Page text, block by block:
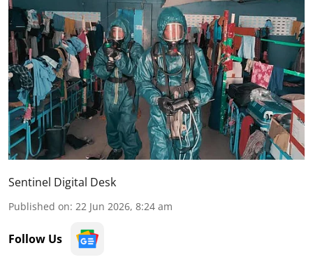
Sentinel Digital Desk
Published on: 22 Jun 2026, 8:24 am
Follow Us